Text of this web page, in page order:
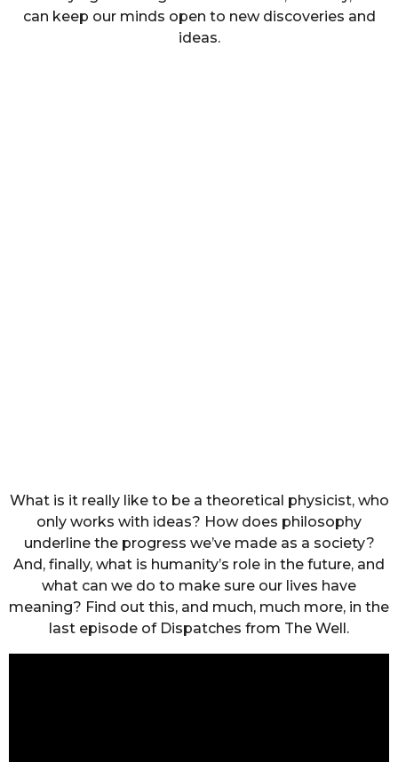
can keep our minds open to new discoveries and
ideas.
What is it really like to be a theoretical physicist, who
only works with ideas? How does philosophy
underline the progress we’ve made as a society?
And, finally, what is humanity’s role in the future, and
what can we do to make sure our lives have
meaning? Find out this, and much, much more, in the
last episode of Dispatches from The Well.